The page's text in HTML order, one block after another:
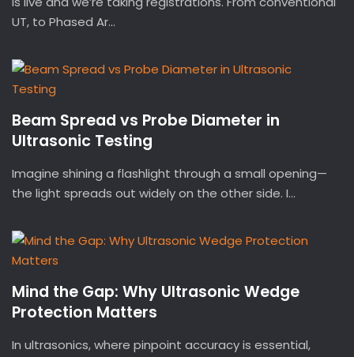
UT, to Phased Ar...
Beam Spread vs Probe Diameter in
Ultrasonic Testing
Imagine shining a flashlight through a small opening—
the light spreads out widely on the other side. I...
Mind the Gap: Why Ultrasonic Wedge
Protection Matters
In ultrasonics, where pinpoint accuracy is essential,